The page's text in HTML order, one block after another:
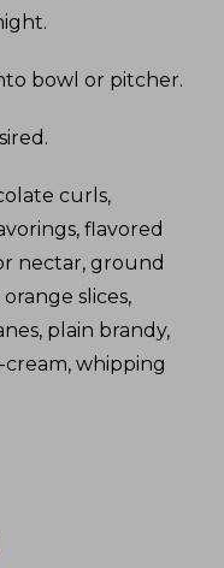
.
bowl or pitcher.
.
curls,
flavored
nectar, ground
slices,
plain brandy,
whipping